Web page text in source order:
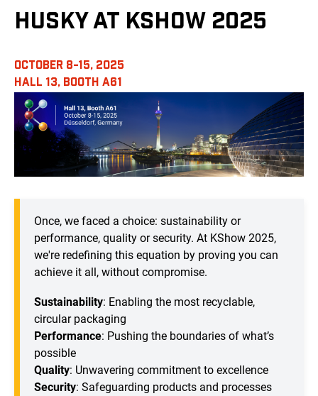
HUSKY AT KSHOW 2025
OCTOBER 8-15, 2025
HALL 13, BOOTH A61
Once, we faced a choice: sustainability or
performance, quality or security. At KShow 2025,
we're redefining this equation by proving you can
achieve it all, without compromise.
Sustainability: Enabling the most recyclable,
circular packaging
Performance: Pushing the boundaries of what’s
possible
Quality: Unwavering commitment to excellence
Security: Safeguarding products and processes